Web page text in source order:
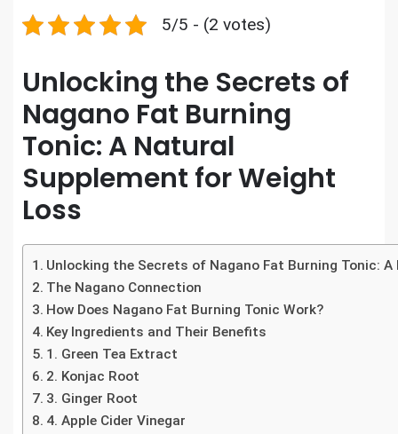
5/5 - (2 votes)
Unlocking the Secrets of
Nagano Fat Burning
Tonic: A Natural
Supplement for Weight
Loss
Unlocking the Secrets of Nagano Fat Burning Tonic:
The Nagano Connection
How Does Nagano Fat Burning Tonic Work?
Key Ingredients and Their Benefits
1. Green Tea Extract
2. Konjac Root
3. Ginger Root
4. Apple Cider Vinegar